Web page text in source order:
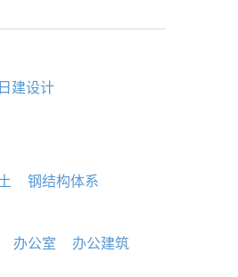
建设计
钢结构体系
办公室
办公建筑